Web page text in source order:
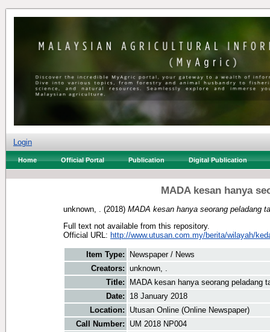
Login
Home Official Portal Publication Digital Publication
MADA kesan hanya
unknown, . (2018) MADA kesan hanya seorang peladang
Full text not available from this repository.
Official URL: http://www.utusan.com.my/berita/wilayah/
Item Type:
Newspaper / News
Creators: unknown, .
Title:
MADA kesan hanya seorang peladang
Date:
18 January 2018
Location:
Utusan Online (Online Newspaper)
Call Number:
UM 2018 NP004